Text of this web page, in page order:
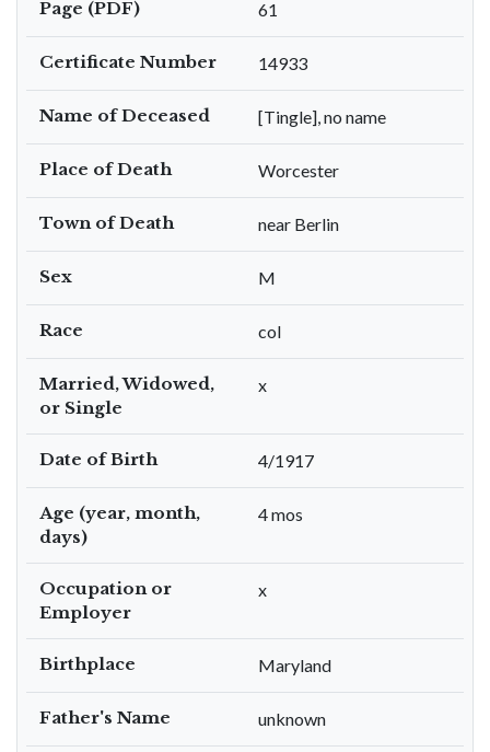
Page (PDF) 61
Certificate Number 14933
Name of Deceased [Tingle], no name
Place of Death Worcester
Town of Death near Berlin
Sex M
Race col
Married, Widowed,
or Single
x
Date of Birth 4/1917
Age (year, month,
days)
4 mos
Occupation or
Employer
x
Birthplace Maryland
Father's Name unknown